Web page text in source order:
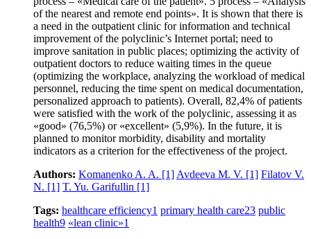
of the nearest and remote end points». It is shown that there is
a need in the outpatient clinic for information and technical
improvement of the polyclinic’s Internet portal; need to
improve sanitation in public places; optimizing the activity of
outpatient doctors to reduce waiting times in the queue
(optimizing the workplace, analyzing the workload of medical
personnel, reducing the time spent on medical documentation,
personalized approach to patients). Overall, 82,4% of patients
were satisfied with the work of the polyclinic, assessing it as
«good» (76,5%) or «excellent» (5,9%). In the future, it is
planned to monitor morbidity, disability and mortality
indicators as a criterion for the effectiveness of the project.
Authors: Komanenko A. A. [1] Avdeeva M. V. [1] Filatov V.
N. [1] T. Yu. Garifullin [1]
Tags: healthcare efficiency1 primary health care23 public
health9 «lean clinic»1